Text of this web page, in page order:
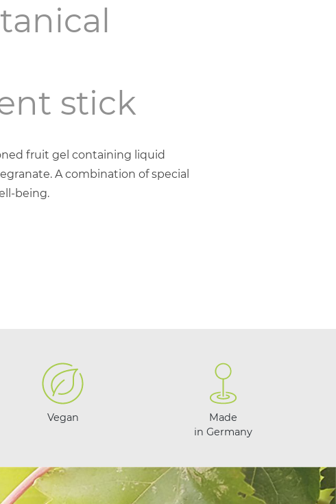
stick
fruit gel containing liquid
A combination of special
being.
Vegan
Made
in Germany